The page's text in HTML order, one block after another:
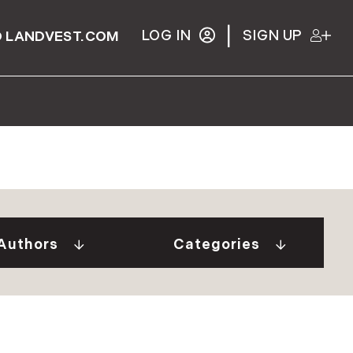
LANDVEST.COM LOG IN SIGN UP
White (2)
Tindal (8)
Cryan (1)
Brunick (6)
Categories
"Our Stories" Video
A Week In The Life...
Estate (25)